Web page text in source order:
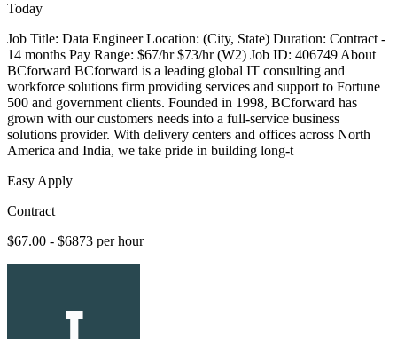
Today
Job Title: Data Engineer Location: (City, State) Duration: Contract -
14 months Pay Range: $67/hr $73/hr (W2) Job ID: 406749 About
BCforward BCforward is a leading global IT consulting and
workforce solutions firm providing services and support to Fortune
500 and government clients. Founded in 1998, BCforward has
grown with our customers needs into a full-service business
solutions provider. With delivery centers and offices across North
America and India, we take pride in building long-t
Easy Apply
Contract
$67.00 - $6873 per hour